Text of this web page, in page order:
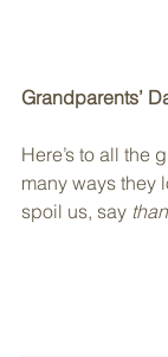
Grandparents’
Here’s to all the
many ways they
spoil us, say